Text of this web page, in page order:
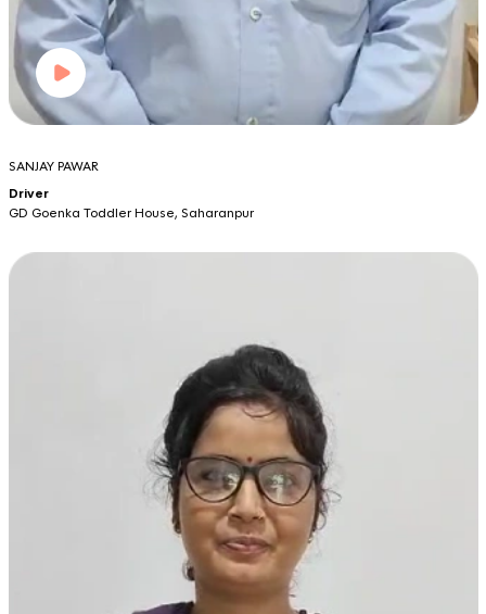
SANJAY PAWAR
Driver
GD Goenka Toddler House, Saharanpur